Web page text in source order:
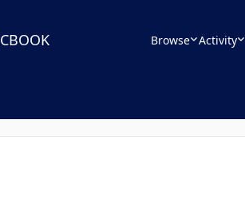
Browse Activity